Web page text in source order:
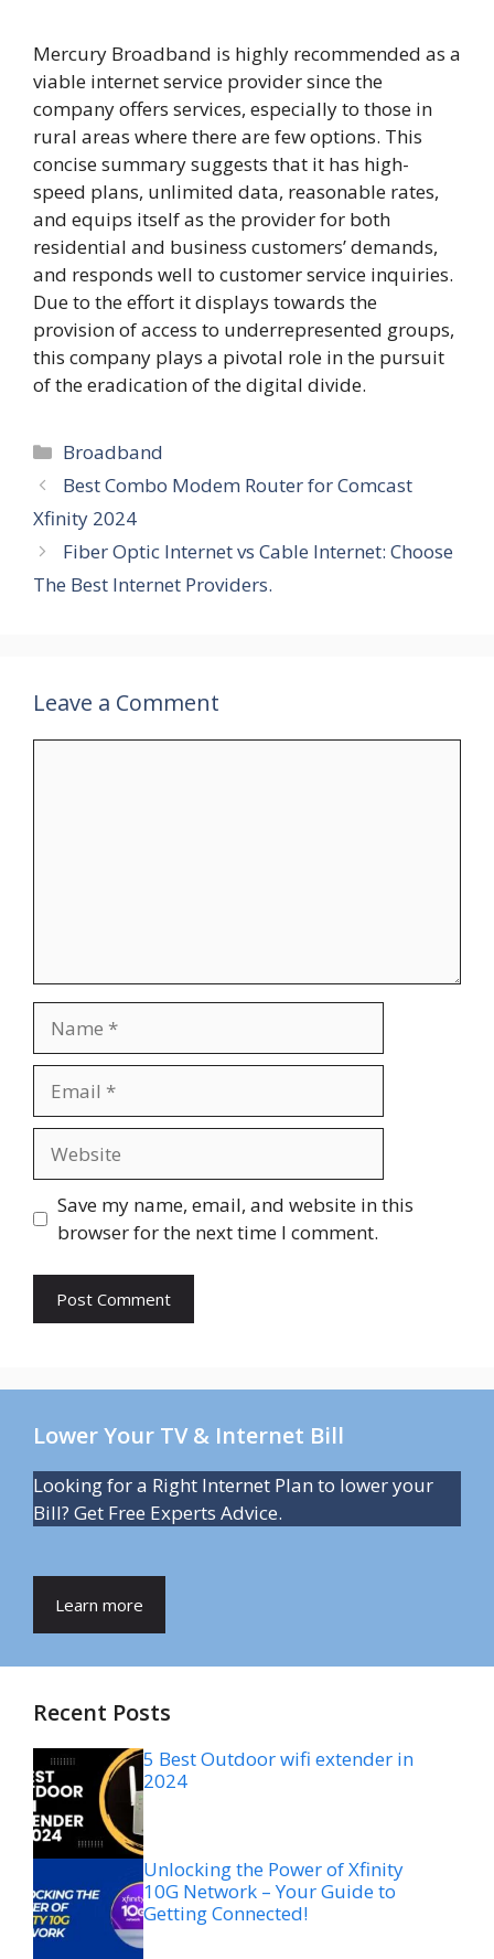
Mercury Broadband is highly recommended as a
viable internet service provider since the
company offers services, especially to those in
rural areas where there are few options. This
concise summary suggests that it has high-
speed plans, unlimited data, reasonable rates,
and equips itself as the provider for both
residential and business customers’ demands,
and responds well to customer service inquiries.
Due to the effort it displays towards the
provision of access to underrepresented groups,
this company plays a pivotal role in the pursuit
of the eradication of the digital divide.
Categories
Broadband
Best Combo Modem Router for Comcast
Xfinity 2024
Fiber Optic Internet vs Cable Internet: Choose
The Best Internet Providers.
Leave a Comment
Save my name, email, and website in this
browser for the next time I comment.
Lower Your TV & Internet Bill
Looking for a Right Internet Plan to lower your
Bill? Get Free Experts Advice.
Learn more
Recent Posts
5 Best Outdoor wifi extender in
2024
Unlocking the Power of Xfinity
10G Network – Your Guide to
Getting Connected!